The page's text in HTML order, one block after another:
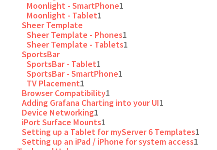
Moonlight - SmartPhone1
Moonlight - Tablet1
Sheer Template
Sheer Template - Phones1
Sheer Template - Tablets1
SportsBar
SportsBar - Tablet1
SportsBar - SmartPhone1
TV Placement1
Browser Compatibility1
Adding Grafana Charting into your UI1
Device Networking1
iPort Surface Mounts1
Setting up a Tablet for myServer 6 Templates1
Setting up an iPad / iPhone for system access1